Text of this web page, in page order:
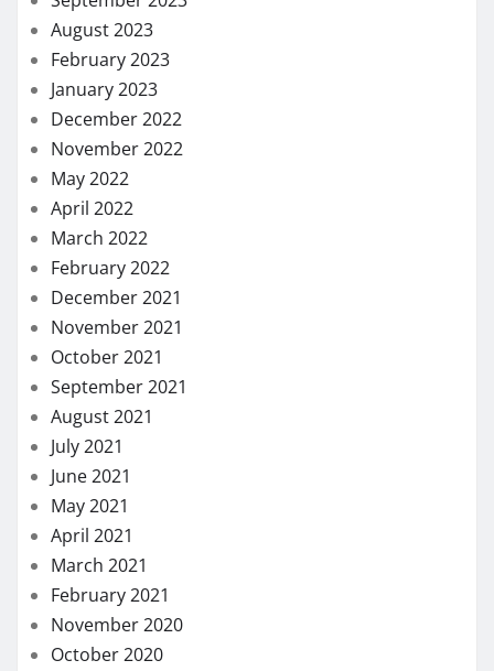
August 2023
February 2023
January 2023
December 2022
November 2022
May 2022
April 2022
March 2022
February 2022
December 2021
November 2021
October 2021
September 2021
August 2021
July 2021
June 2021
May 2021
April 2021
March 2021
February 2021
November 2020
October 2020